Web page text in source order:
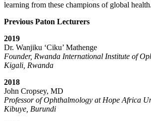
learning from these champions of global health.
Previous Paton Lecturers
2019
Dr. Wanjiku ‘Ciku’ Mathenge
Founder, Rwanda International Institute of
Kigali, Rwanda
2018
John Cropsey, MD
Professor of Ophthalmology at Hope Africa
Kibuye, Burundi